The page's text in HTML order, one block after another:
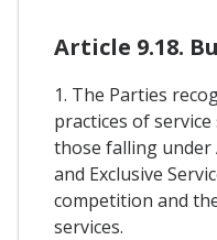
Article 9.18.
1. The Parties
practices of
those falling under
and Exclusive
competition and
services.